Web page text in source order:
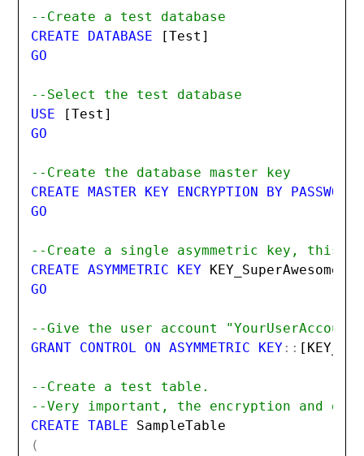
--Create a test database
CREATE DATABASE
[Test]
GO
--Select the test database
USE
[Test]
GO
--Create the database master key
CREATE MASTER KEY ENCRYPTION BY PASSWORD
GO
--Create a single asymmetric key, this
CREATE ASYMMETRIC KEY KEY_SuperAwesomeKey
GO
--Give the user account
GRANT CONTROL ON ASYMMETRIC KEY ::
--Create a test table.
--Very important, the encryption and
CREATE TABLE SampleTable
(